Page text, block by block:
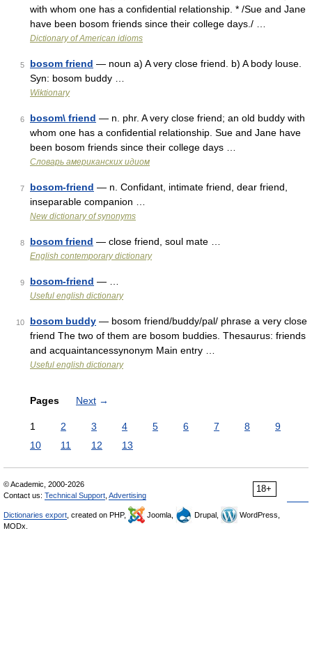
with whom one has a confidential relationship. * /Sue and Jane
have been bosom friends since their college days./ …
Dictionary of American idioms
5 bosom friend — noun a) A very close friend. b) A body louse.
Syn: bosom buddy …
Wiktionary
6 bosom\ friend — n. phr. A very close friend; an old buddy with
whom one has a confidential relationship. Sue and Jane have
been bosom friends since their college days …
Словарь американских идиом
7 bosom-friend — n. Confidant, intimate friend, dear friend,
inseparable companion …
New dictionary of synonyms
8 bosom friend — close friend, soul mate …
English contemporary dictionary
9 bosom-friend — …
Useful english dictionary
10 bosom buddy — bosom friend/buddy/pal/ phrase a very close
friend The two of them are bosom buddies. Thesaurus: friends
and acquaintancessynonym Main entry …
Useful english dictionary
Pages Next →
1 2 3 4 5 6 7 8
9
10
11 12 13
18+
© Academic, 2000-2026
Contact us: Technical Support Advertising
Dictionaries export , created on PHP, Joomla, Drupal,
WordPress,
MODx.